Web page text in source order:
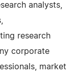
analysts,
research
corporate
market